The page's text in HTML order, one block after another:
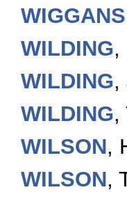
WIGGANS
WILDING,
WILDING,
WILDING,
WILSON,
WILSON,